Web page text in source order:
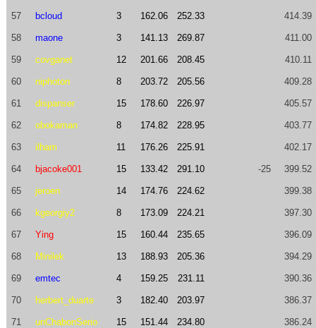
57 bcloud 3 162.06 252.33 414.39
58 maone 3 141.13 269.87 411.00
59 covganet 12 201.66 208.45 410.11
60 niphoton 8 203.72 205.56 409.28
61 dispanser 15 178.60 226.97 405.57
62 obokaman 8 174.82 228.95 403.77
63 ilham 11 176.26 225.91 402.17
64 bjacoke001 15 133.42 291.10 -25 399.52
65 jeroen 14 174.76 224.62 399.38
66 kgeorgiy2 8 173.09 224.21 397.30
67 Ying 15 160.44 235.65 396.09
68 Minilek 13 188.93 205.36 394.29
69 emtec 4 159.25 231.11 390.36
70 herbert_duarte 3 182.40 203.97 386.37
71 unChabonSerio 15 151.44 234.80 386.24